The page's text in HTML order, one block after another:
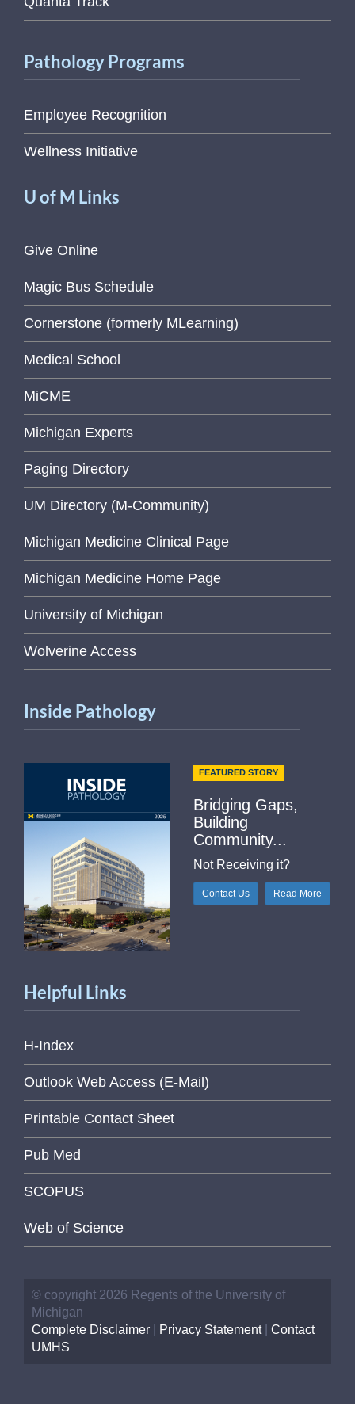
Pathology Programs
Employee Recognition
Wellness Initiative
U of M Links
Give Online
Magic Bus Schedule
Cornerstone (formerly MLearning)
Medical School
MiCME
Michigan Experts
Paging Directory
UM Directory (M-Community)
Michigan Medicine Clinical Page
Michigan Medicine Home Page
University of Michigan
Wolverine Access
Inside Pathology
FEATURED STORY
Bridging Gaps,
Building
Community...
Not Receiving it?
Contact Us Read More
Helpful Links
H-Index
Outlook Web Access (E-Mail)
Printable Contact Sheet
Pub Med
SCOPUS
Web of Science
© copyright 2026 Regents of the University of
Michigan
Complete Disclaimer
Privacy Statement| Contact
UMHS